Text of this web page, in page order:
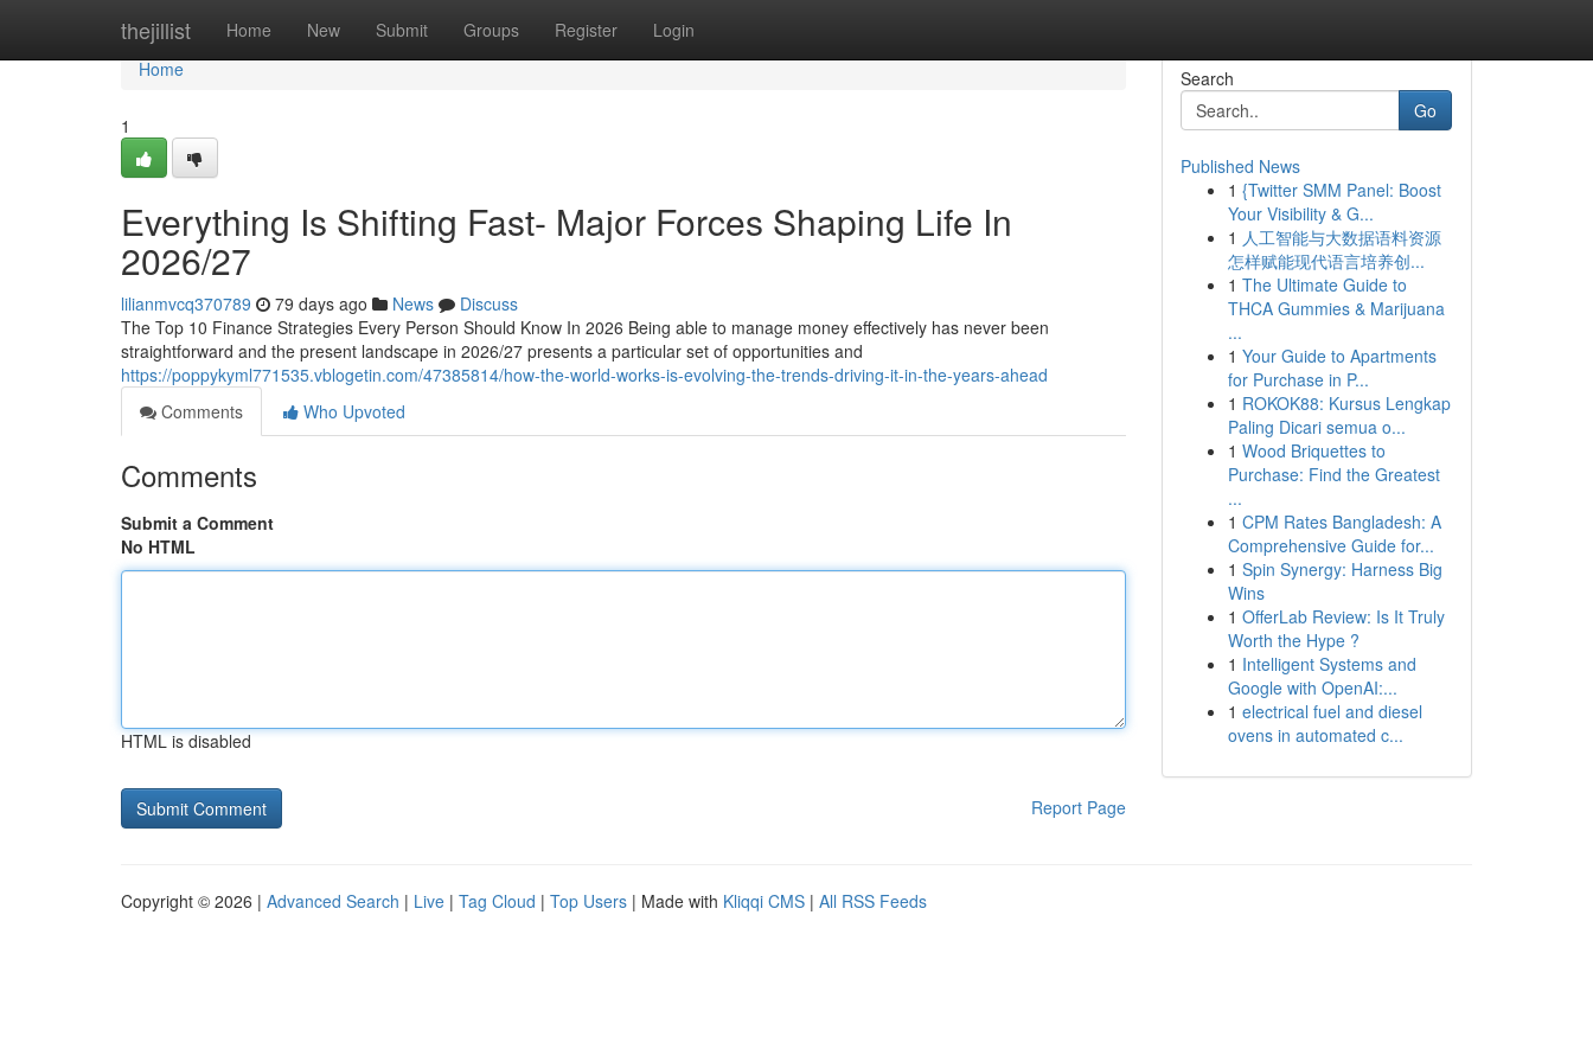
thejillist Home New Submit Groups Register Login
Home
Home
1
Everything Is Shifting Fast- Major Forces Shaping Life In
2026/27
lilianmvcq370789 79 days ago News
Discuss
The Top 10 Finance Strategies Every Person Should Know In 2026 Being able to manage money effectively has never been
straightforward and the present landscape in 2026/27 presents a particular set of opportunities and
https://poppykyml771535.vblogetin.com/47385814/how-the-world-works-is-evolving-the-trends-driving-it-in-the-years-ahead
Comments
Who Upvoted
Comments
Submit a Comment
No HTML
HTML is disabled
Report Page
Search
Go
Published News
1 {Twitter SMM Panel: Boost
Your Visibility & G...
1 人工智能与大数据语料资源
怎样赋能现代语言培养创...
1 The Ultimate Guide to
THCA Gummies & Marijuana
...
1 Your Guide to Apartments
for Purchase in P...
1 ROKOK88: Kursus Lengkap
Paling Dicari semua o...
1 Wood Briquettes to
Purchase: Find the Greatest
...
1 CPM Rates Bangladesh: A
Comprehensive Guide for...
1 Spin Synergy: Harness Big
Wins
1 OfferLab Review: Is It Truly
Worth the Hype ?
1 Intelligent Systems and
Google with OpenAI:...
1 electrical fuel and diesel
ovens in automated c...
Copyright © 2026 | Advanced Search | Live | Tag Cloud | Top Users | Made with Kliqqi CMS | All RSS Feeds